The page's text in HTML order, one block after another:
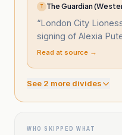
T The Guardian
“London City
signing of Alexia
Read at source →
See 2 more divides
WHO SKIPPED WHAT